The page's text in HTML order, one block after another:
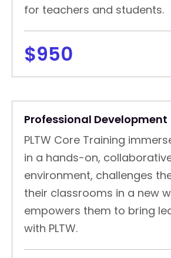
for teachers and students.
$950
Professional Development
PLTW Core Training
in a hands-on,
environment, challenges
their classrooms in a new
empowers them to bring
with PLTW.